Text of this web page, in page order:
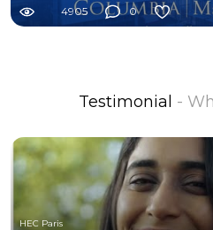
4905 0
Testimonial -
HEC Paris